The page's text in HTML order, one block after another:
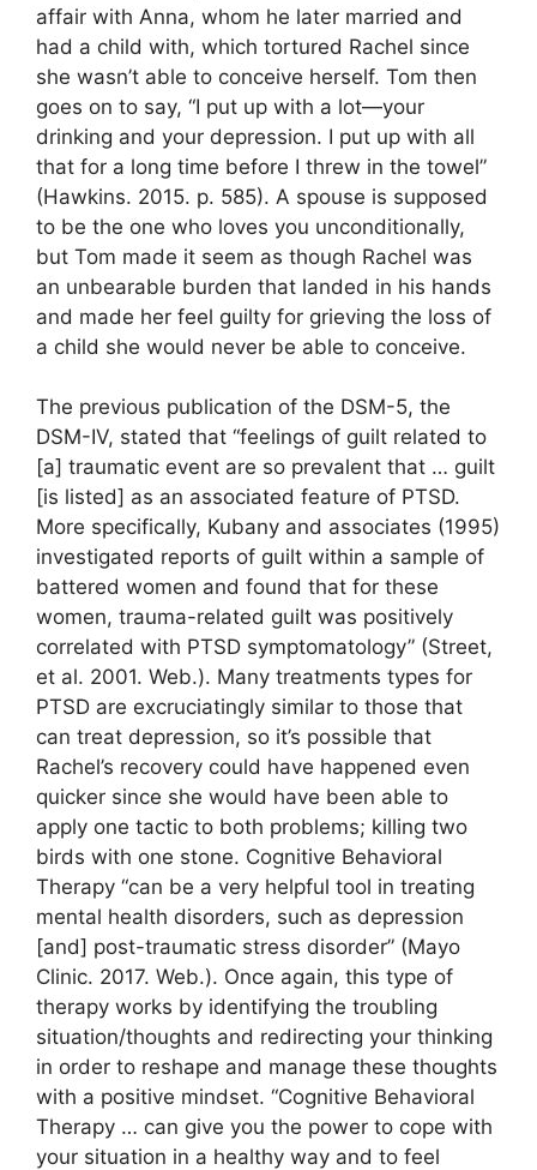
affair with Anna, whom he later married and
had a child with, which tortured Rachel since
she wasn’t able to conceive herself. Tom then
goes on to say, “I put up with a lot—your
drinking and your depression. I put up with all
that for a long time before I threw in the towel”
(Hawkins. 2015. p. 585). A spouse is supposed
to be the one who loves you unconditionally,
but Tom made it seem as though Rachel was
an unbearable burden that landed in his hands
and made her feel guilty for grieving the loss of
a child she would never be able to conceive.
The previous publication of the DSM-5, the
DSM-IV, stated that “feelings of guilt related to
[a] traumatic event are so prevalent that … guilt
[is listed] as an associated feature of PTSD.
More specifically, Kubany and associates (1995)
investigated reports of guilt within a sample of
battered women and found that for these
women, trauma-related guilt was positively
correlated with PTSD symptomatology” (Street,
et al. 2001. Web.). Many treatments types for
PTSD are excruciatingly similar to those that
can treat depression, so it’s possible that
Rachel’s recovery could have happened even
quicker since she would have been able to
apply one tactic to both problems; killing two
birds with one stone. Cognitive Behavioral
Therapy “can be a very helpful tool in treating
mental health disorders, such as depression
[and] post-traumatic stress disorder” (Mayo
Clinic. 2017. Web.). Once again, this type of
therapy works by identifying the troubling
situation/thoughts and redirecting your thinking
in order to reshape and manage these thoughts
with a positive mindset. “Cognitive Behavioral
Therapy … can give you the power to cope with
your situation in a healthy way and to feel